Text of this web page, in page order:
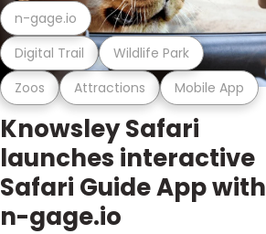
Zoos Attractions Mobile App
Digital Trail Wildlife Park
n-gage.io
Knowsley Safari
launches interactive
Safari Guide App with
n-gage.io